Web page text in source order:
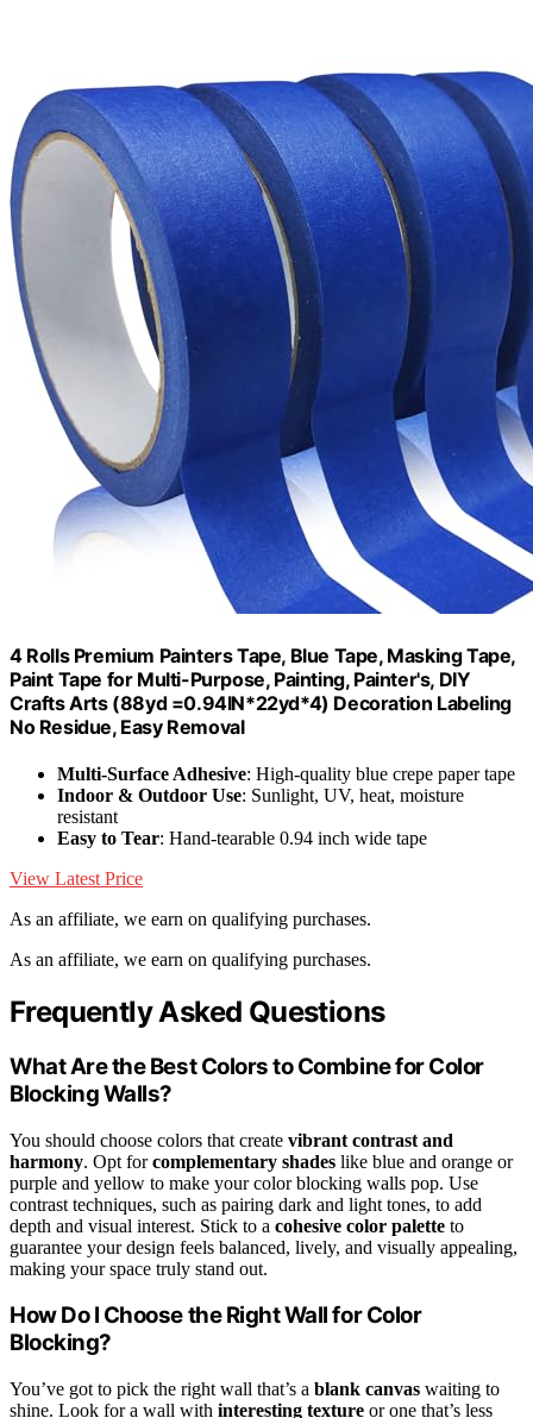
4 Rolls Premium Painters Tape, Blue Tape, Masking Tape,
Paint Tape for Multi-Purpose, Painting, Painter's, DIY
Crafts Arts (88yd =0.94IN*22yd*4) Decoration Labeling
No Residue, Easy Removal
Multi-Surface Adhesive: High-quality blue crepe paper tape
Indoor & Outdoor Use: Sunlight, UV, heat, moisture
resistant
Easy to Tear: Hand-tearable 0.94 inch wide tape
View Latest Price
As an affiliate, we earn on qualifying purchases.
As an affiliate, we earn on qualifying purchases.
Frequently Asked Questions
What Are the Best Colors to Combine for Color
Blocking Walls?
You should choose colors that create vibrant contrast and
harmony. Opt forcomplementary shades like blue and orange or
purple and yellow to make your color blocking walls pop. Use
contrast techniques, such as pairing dark and light tones, to add
depth and visual interest. Stick to a cohesive color palette to
guarantee your design feels balanced, lively, and visually appealing,
making your space truly stand out.
How Do I Choose the Right Wall for Color
Blocking?
You’ve got to pick the right wall that’s a blank canvas waiting to
shine. Look for a wall with interesting texture or one that’s less